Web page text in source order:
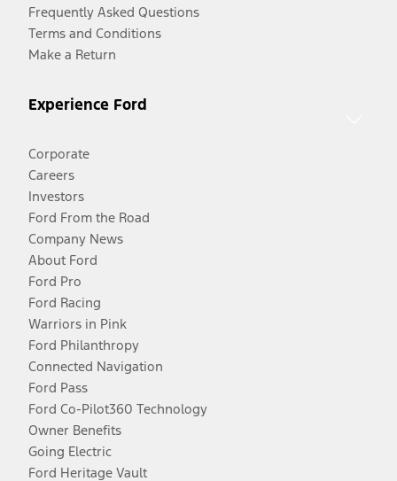
Frequently Asked Questions
Terms and Conditions
Make a Return
Experience Ford
Corporate
Careers
Investors
Ford From the Road
Company News
About Ford
Ford Pro
Ford Racing
Warriors in Pink
Ford Philanthropy
Connected Navigation
Ford Pass
Ford Co-Pilot360 Technology
Owner Benefits
Going Electric
Ford Heritage Vault